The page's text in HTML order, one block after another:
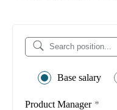
Base salary
Product Manager *